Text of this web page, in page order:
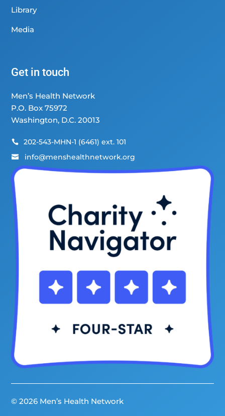
Library
Media
Get in touch
Men’s Health Network
P.O. Box 75972
Washington, D.C. 20013
 202-543-MHN-1 (6461) ext. 101
 info@menshealthnetwork.org
© 2026 Men’s Health Network